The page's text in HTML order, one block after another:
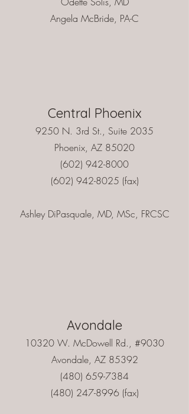
Angela McBride, PA-C
Central Phoenix
9250 N. 3rd St., Suite 2035
Phoenix, AZ 85020
(602) 942-8000
(602) 942-8025 (fax)
Ashley DiPasquale, MD, MSc, FRCSC
Avondale
10320 W. McDowell Rd., #9030
Avondale, AZ 85392
(480) 659-7384
(480) 247-8996(fax)